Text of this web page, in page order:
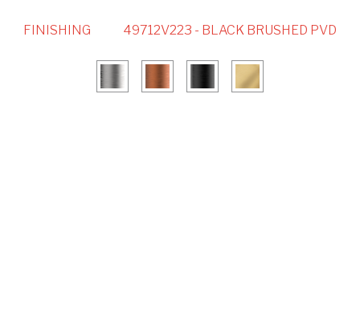
FINISHING 49712V223 - BLACK BRUSHED PVD